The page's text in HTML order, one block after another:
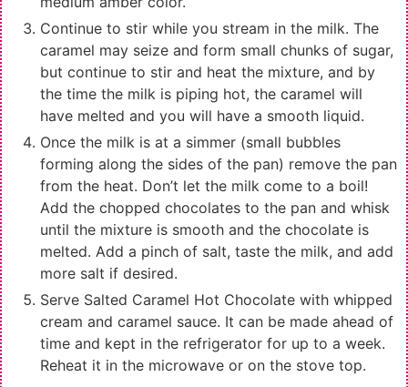
Continue to stir while you stream in the milk. The
caramel may seize and form small chunks of sugar,
but continue to stir and heat the mixture, and by
the time the milk is piping hot, the caramel will
have melted and you will have a smooth liquid.
Once the milk is at a simmer (small bubbles
forming along the sides of the pan) remove the pan
from the heat. Don’t let the milk come to a boil!
Add the chopped chocolates to the pan and whisk
until the mixture is smooth and the chocolate is
melted. Add a pinch of salt, taste the milk, and add
more salt if desired.
Serve Salted Caramel Hot Chocolate with whipped
cream and caramel sauce. It can be made ahead of
time and kept in the refrigerator for up to a week.
Reheat it in the microwave or on the stove top.